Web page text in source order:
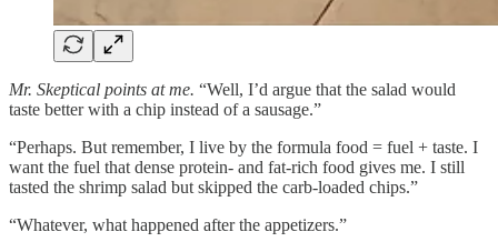
Mr. Skeptical points at me. “Well, I’d argue that the salad would
taste better with a chip instead of a sausage.”
“Perhaps. But remember, I live by the formula food = fuel + taste. I
want the fuel that dense protein- and fat-rich food gives me. I still
tasted the shrimp salad but skipped the carb-loaded chips.”
“Whatever, what happened after the appetizers.”